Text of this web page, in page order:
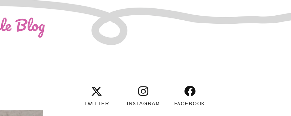
TWITTER INSTAGRAM FACEBOOK